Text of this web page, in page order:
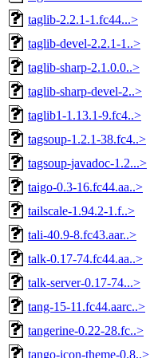
taglib-2.2.1-1.fc44...>
taglib-devel-2.2.1-1..>
taglib-sharp-2.1.0.0..>
taglib-sharp-devel-2..>
taglib1-1.13.1-9.fc4..>
tagsoup-1.2.1-38.fc4..>
tagsoup-javadoc-1.2...>
taigo-0.3-16.fc44.aa..>
tailscale-1.94.2-1.f..>
tali-40.9-8.fc43.aar..>
talk-0.17-74.fc44.aa..>
talk-server-0.17-74...>
tang-15-11.fc44.aarc..>
tangerine-0.22-28.fc..>
tango-icon-theme-0.8..>